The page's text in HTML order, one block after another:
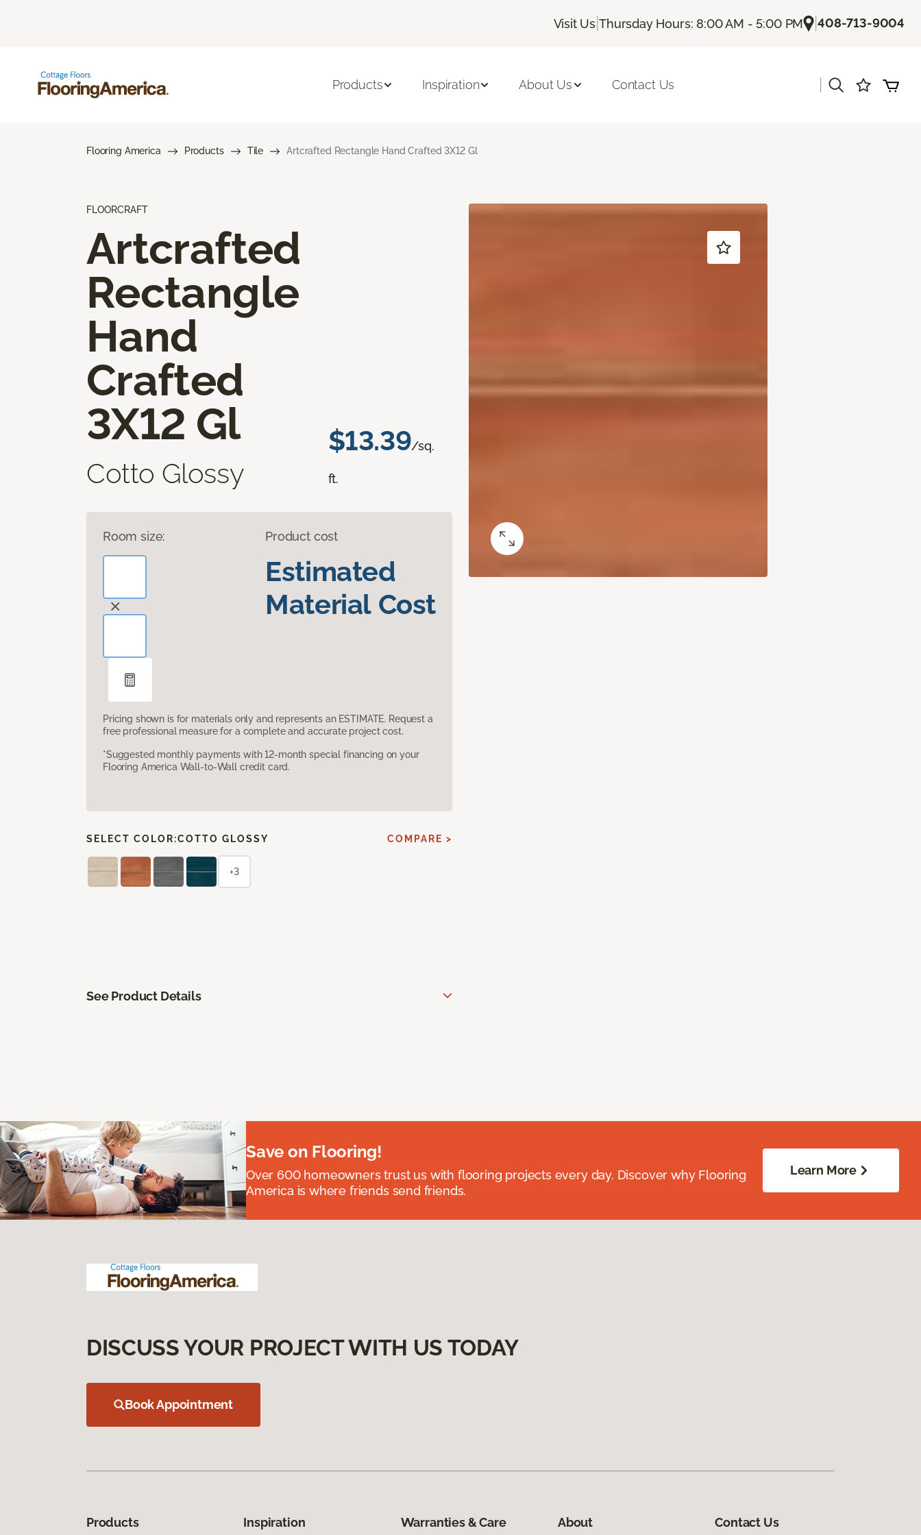
Visit Us |Thursday Hours: 8:00 AM - 5:00 PM |408-713-9004
Products Inspiration About Us Contact Us
Flooring America Products Tile Artcrafted Rectangle Hand Crafted 3X12 Gl
FLOORCRAFT
Artcrafted
Rectangle
Hand
Crafted
3X12 Gl
Cotto Glossy
$13.39/sq.
ft.
Room size: Product cost
Estimated
Material Cost
Pricing shown is for materials only and represents an ESTIMATE. Request a
free professional measure for a complete and accurate project cost.
*Suggested monthly payments with 12-month special financing on your
Flooring America Wall-to-Wall credit card.
SELECT COLOR:COTTO GLOSSY COMPARE >
+3
See Product Details
Save on Flooring!
Over 600 homeowners trust us with flooring projects every day. Discover why Flooring
America is where friends send friends.
Learn More
DISCUSS YOUR PROJECT WITH US TODAY
Book Appointment
Products Inspiration Warranties & Care About Contact Us